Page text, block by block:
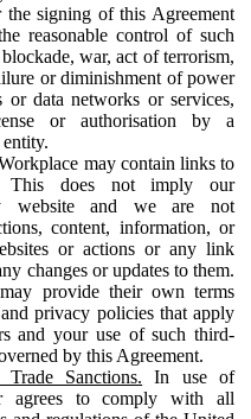
the signing of this Agreement
reasonable control of such
war, act of terrorism,
or diminishment of power
or data networks or services,
or authorisation by a
may contain links to
This does not imply our
website and we are not
content, information, or
or actions or any link
changes or updates to them.
provide their own terms
privacy policies that apply
and your use of such third-
by this Agreement.
Sanctions. In use of
agrees to comply with all